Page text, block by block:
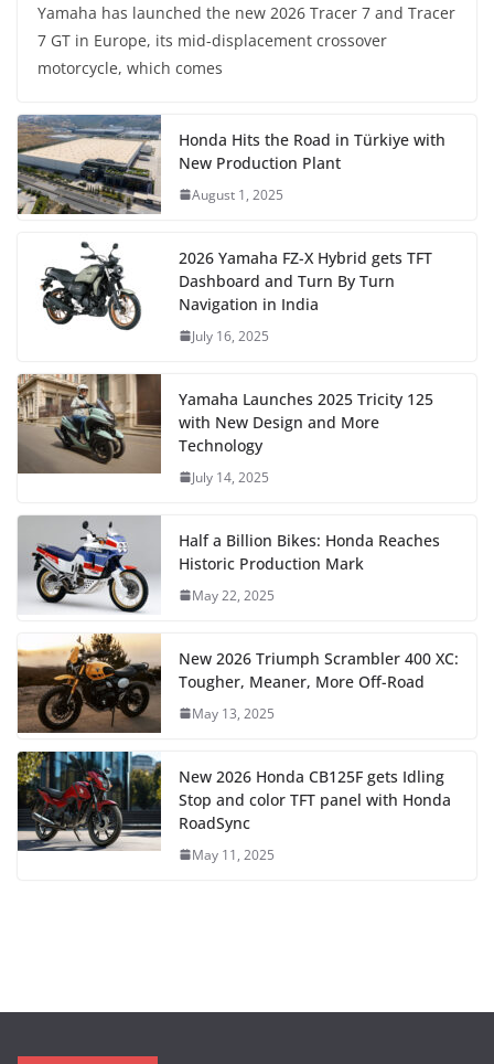
Yamaha has launched the new 2026 Tracer 7 and Tracer
7 GT in Europe, its mid-displacement crossover
motorcycle, which comes
Honda Hits the Road in Türkiye with
New Production Plant
August 1, 2025
2026 Yamaha FZ-X Hybrid gets TFT
Dashboard and Turn By Turn
Navigation in India
July 16, 2025
Yamaha Launches 2025 Tricity 125
with New Design and More
Technology
July 14, 2025
Half a Billion Bikes: Honda Reaches
Historic Production Mark
May 22, 2025
New 2026 Triumph Scrambler 400 XC:
Tougher, Meaner, More Off-Road
May 13, 2025
New 2026 Honda CB125F gets Idling
Stop and color TFT panel with Honda
RoadSync
May 11, 2025